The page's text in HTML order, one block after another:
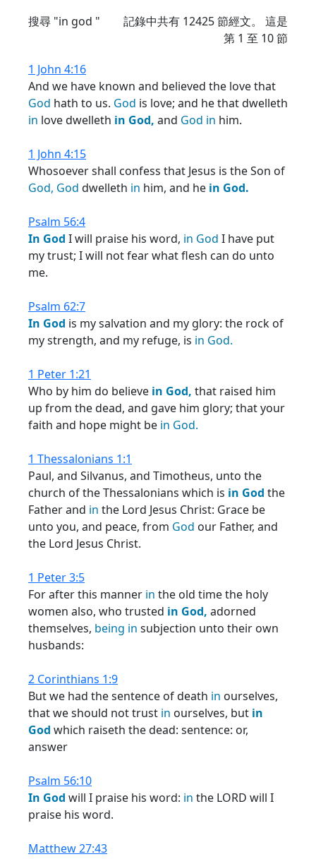
搜尋 "in god " 記錄中共有 12425節經文。 這是
第 1 至 10 節
1 John 4:16
And we have known and believed the love that
God hath to us. God is love; and he that dwelleth
in love dwelleth in God, and God in him.
1 John 4:15
Whosoever shall confess that Jesus is the Son of
God, God dwelleth in him, and he in God.
Psalm 56:4
In God I will praise his word, in God I have put
my trust; I will not fear what flesh can do unto
me.
Psalm 62:7
In God is my salvation and my glory: the rock of
my strength, and my refuge, is in God.
1 Peter 1:21
Who by him do believe in God, that raised him
up from the dead, and gave him glory; that your
faith and hope might be in God.
1 Thessalonians 1:1
Paul, and Silvanus, and Timotheus, unto the
church of the Thessalonians which is in God the
Father and in the Lord Jesus Christ: Grace be
unto you, and peace, from God our Father, and
the Lord Jesus Christ.
1 Peter 3:5
For after this manner in the old time the holy
women also, who trusted in God, adorned
themselves, being in subjection unto their own
husbands:
2 Corinthians 1:9
But we had the sentence of death in ourselves,
that we should not trust in ourselves, but in
God which raiseth the dead: sentence: or,
answer
Psalm 56:10
In God will I praise his word: in the LORD will I
praise his word.
Matthew 27:43